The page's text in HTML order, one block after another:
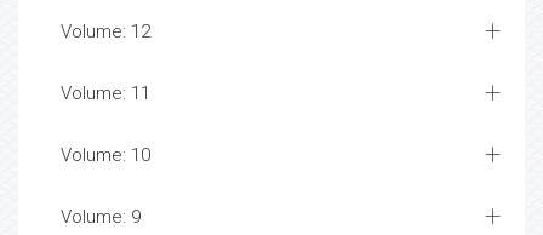
Volume: 12
Volume: 11
Volume: 10
Volume: 9